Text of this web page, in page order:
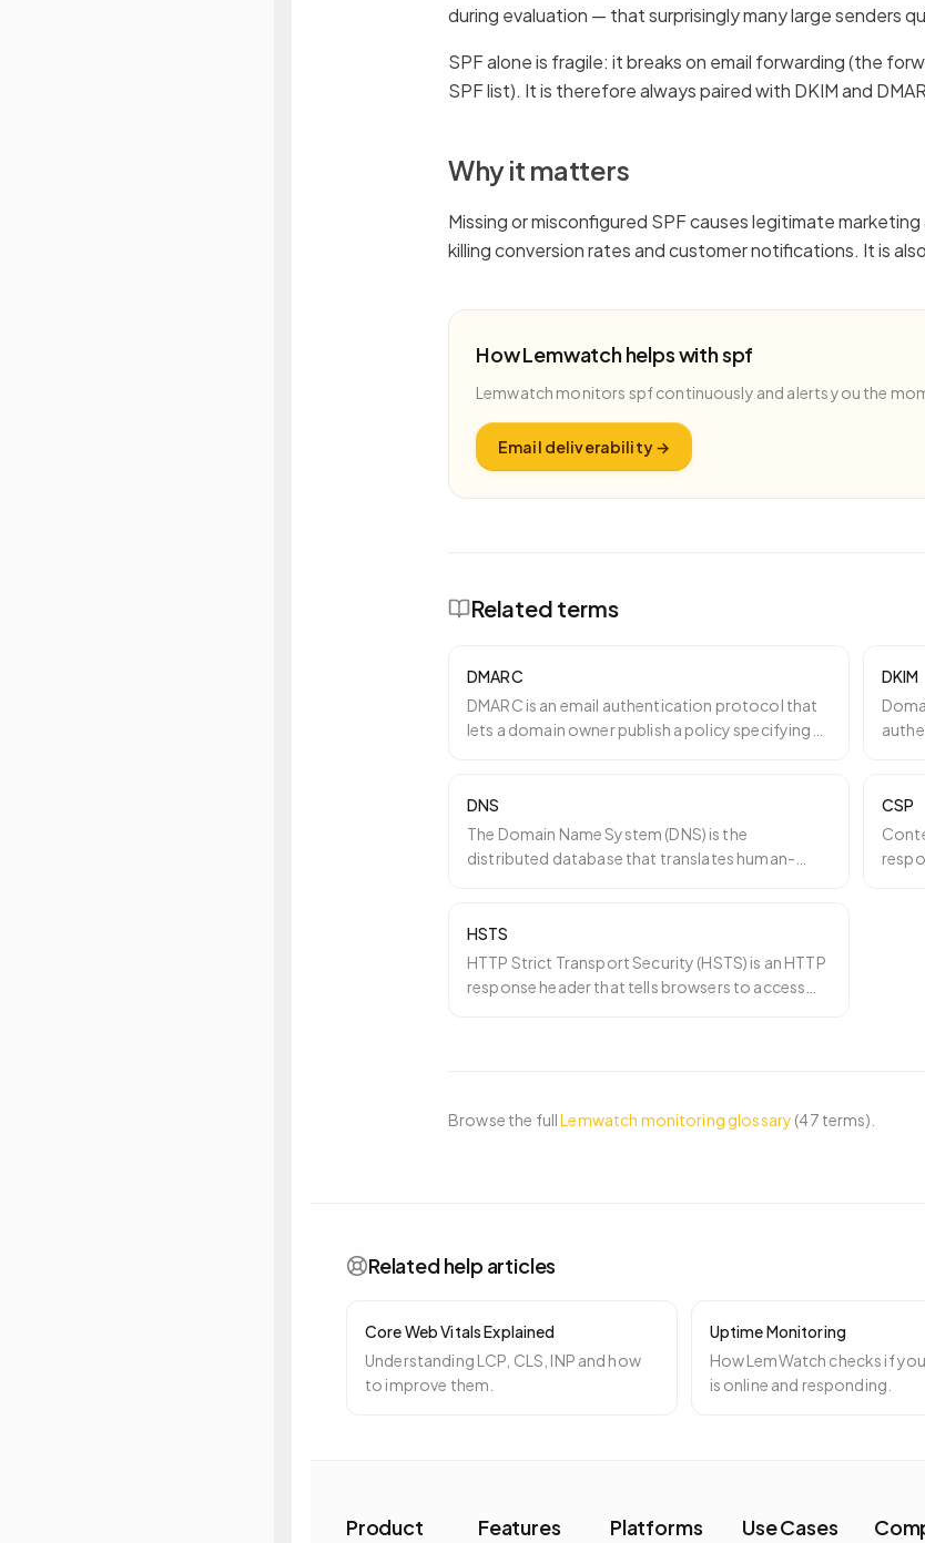
during evaluation — that surprisingly many large senders
SPF alone is fragile: it breaks on email forwarding (the
SPF list). It is therefore always paired with DKIM and
Why it matters
Missing or misconfigured SPF causes legitimate
killing conversion rates and customer notifications. It is
How Lemwatch helps withspf
Lemwatch monitors spfcontinuously and alerts you the
Email deliverability→
Related terms
DMARC
DMARC is an email authentication protocol that
lets a domain owner publish a policy specifying
DKIM
DNS
The Domain Name System (DNS) is the
distributed database that translates human-
CSP
HSTS
HTTP Strict Transport Security (HSTS) is an HTTP
response header that tells browsers to access
Browse the fullLemwatch monitoring glossary (47 terms).
Related help articles
Core Web Vitals Explained
Understanding LCP, CLS, INP and how
to improve them.
Uptime Monitoring
How LemWatch checks if
is online and responding.
Product Features Platforms Use Cases